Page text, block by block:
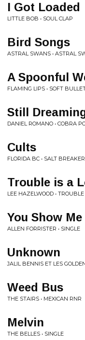
I Got Loaded
LITTLE BOB • SOUL CLAP
Bird Songs
ASTRAL SWANS • ASTRAL
A Spoonful
FLAMING LIPS • SOFT
Still
DANIEL ROMANO • COBRA
Cults
FLORIDA BC • SALT
Trouble is a
LEE HAZELWOOD •
You Show
ALLEN FORRISTER • SINGLE
Unknown
JALIL BENNIS ET LES
Weed Bus
THE STAIRS • MEXICAN RNR
Melvin
THE BELLES • SINGLE